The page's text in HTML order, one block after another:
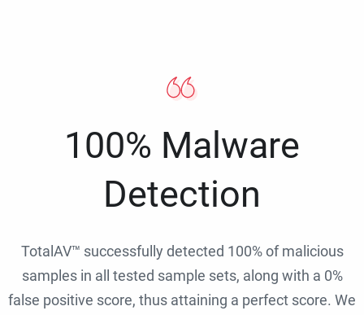
100% Malware
Detection
TotalAV™ successfully detected 100% of malicious
samples in all tested sample sets, along with a 0%
false positive score, thus attaining a perfect score. We